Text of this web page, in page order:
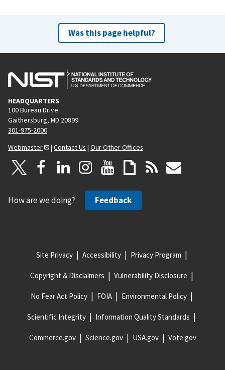
Was this page helpful?
HEADQUARTERS
100 Bureau Drive
Gaithersburg, MD 20899
301-975-2000
Webmaster
| Contact Us | Our Other Offices
How are we doing? Feedback
Site Privacy Accessibility Privacy Program
Copyright & Disclaimers Vulnerability Disclosure
No Fear Act Policy FOIA Environmental Policy
Scientific Integrity Information Quality Standards
Commerce.gov Science.gov USA.gov Vote.gov